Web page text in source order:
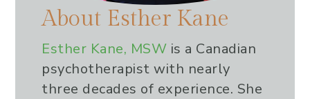
About Esther Kane
Esther Kane, MSW is a Canadian
psychotherapist with nearly
three decades of experience. She